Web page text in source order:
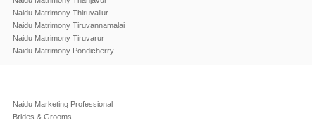
Naidu Matrimony Thiruvallur
Naidu Matrimony Tiruvannamalai
Naidu Matrimony Tiruvarur
Naidu Matrimony Pondicherry
Naidu Marketing Professional
Brides & Grooms